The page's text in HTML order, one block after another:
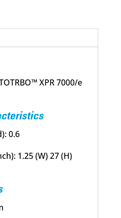
XPR 7000/e
0.6
1.25 (W) 27 (H)